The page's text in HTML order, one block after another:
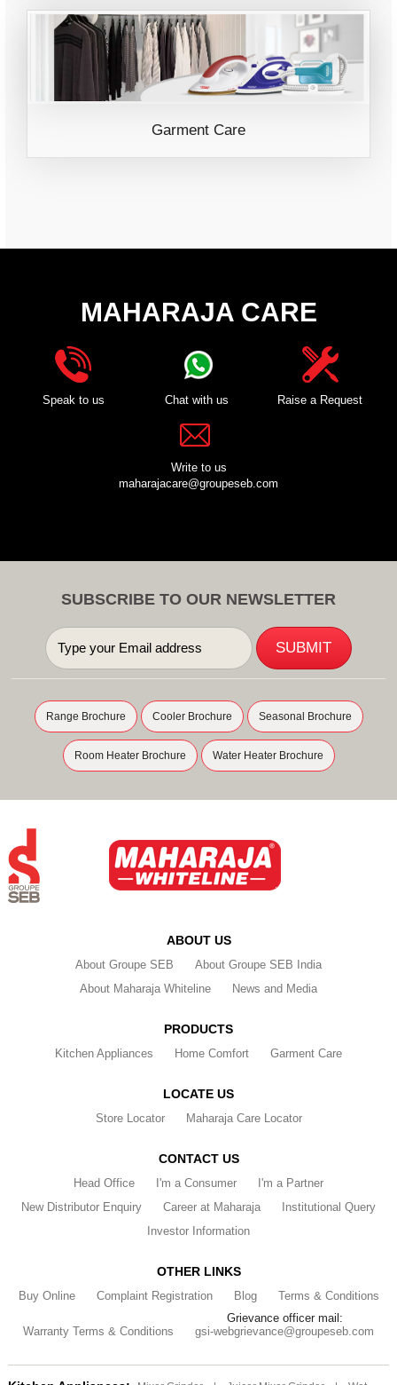
Garment Care
MAHARAJA CARE
Speak to us Chat with us Raise a Request
Write to us
maharajacare@groupeseb.com
SUBSCRIBE TO OUR NEWSLETTER
Range Brochure Cooler Brochure Seasonal Brochure
Room Heater Brochure Water Heater Brochure
ABOUT US
About Groupe SEB
About Groupe SEB India
About Maharaja Whiteline
News and Media
PRODUCTS
Kitchen Appliances Home Comfort Garment Care
LOCATE US
Store Locator Maharaja Care Locator
CONTACT US
Head Office I'm a Consumer
I'm a Partner
New Distributor Enquiry
Career at Maharaja
Institutional Query
Investor Information
OTHER LINKS
Buy Online Complaint Registration Blog Terms & Conditions
Warranty Terms & Conditions
Grievance officer mail:
gsi-webgrievance@groupeseb.com